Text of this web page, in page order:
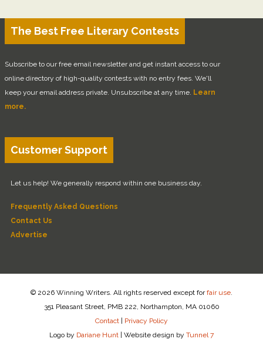
The Best Free Literary Contests
Subscribe to our free email newsletter and get instant access to our
online directory of high-quality contests with no entry fees. We'll
keep your email address private. Unsubscribe at any time. Learn
more.
Customer Support
Let us help! We generally respond within one business day.
Frequently Asked Questions
Contact Us
Advertise
© 2026 Winning Writers. All rights reserved except forfair use
351 Pleasant Street, PMB 222, Northampton, MA 01060
Contact | Privacy Policy
Logo by Dariane Hunt | Website design by Tunnel 7